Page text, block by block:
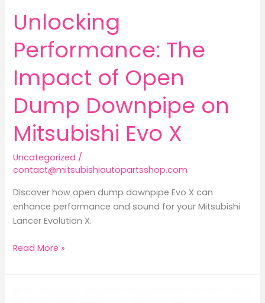
Unlocking
Performance: The
Impact of Open
Dump Downpipe on
Mitsubishi Evo X
Uncategorized /
contact@mitsubishiautopartsshop.com
Discover how open dump downpipe Evo X can
enhance performance and sound for your Mitsubishi
Lancer Evolution X.
Unlocking
The
Read More »